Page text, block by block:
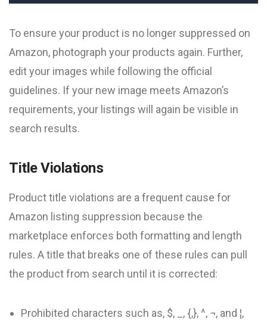
To ensure your product is no longer suppressed on
Amazon, photograph your products again. Further,
edit your images while following the official
guidelines. If your new image meets Amazon’s
requirements, your listings will again be visible in
search results.
Title Violations
Product title violations are a frequent cause for
Amazon listing suppression because the
marketplace enforces both formatting and length
rules. A title that breaks one of these rules can pull
the product from search until it is corrected:
Prohibited characters such as, $, _, {,}, ^, ¬, and ¦,